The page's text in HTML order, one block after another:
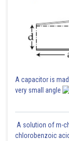
A capacitor is
very small angle
A solution of m-
chlorobenzoic